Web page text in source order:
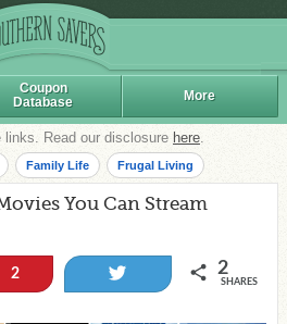
Coupon
Database
More
Read our disclosure here.
Family Life Frugal Living
You Can Stream
2 2
SHARES